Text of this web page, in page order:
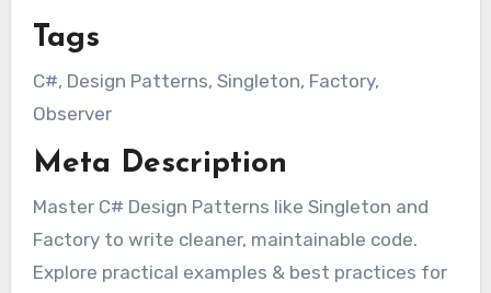
Tags
C#, Design Patterns, Singleton, Factory,
Observer
Meta Description
Master C# Design Patterns like Singleton and
Factory to write cleaner, maintainable code.
Explore practical examples & best practices for